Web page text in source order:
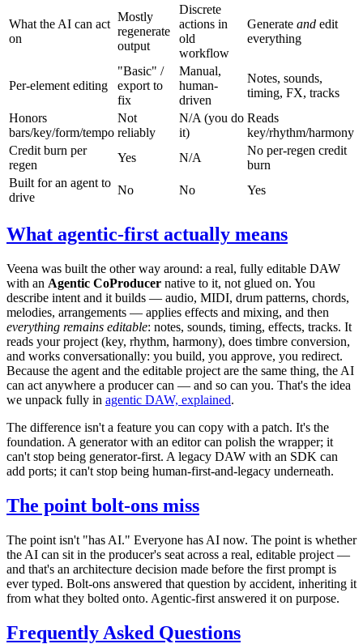
What the AI can act
on
Mostly
regenerate
output
Discrete
actions in
old
workflow
Generate and edit
everything
Per-element editing
"Basic" /
export to
fix
Manual,
human-
driven
Notes, sounds,
timing, FX, tracks
Honors
bars/key/form/tempo
Not
reliably
N/A (you do
it)
Reads
key/rhythm/harmony
Credit burn per
regen
Yes N/A
No per-regen credit
burn
Built for an agent to
drive
No No Yes
What agentic-first actually means
Veena was built the other way around: a real, fully editable DAW
with an Agentic CoProducer native to it, not glued on. You
describe intent and it builds — audio, MIDI, drum patterns, chords,
melodies, arrangements — applies effects and mixing, and then
everything remains editable: notes, sounds, timing, effects, tracks. It
reads your project (key, rhythm, harmony), does timbre conversion,
and works conversationally: you build, you approve, you redirect.
Because the agent and the editable project are the same thing, the AI
can act anywhere a producer can — and so can you. That's the idea
we unpack fully in agentic DAW, explained.
The difference isn't a feature you can copy with a patch. It's the
foundation. A generator with an editor can polish the wrapper; it
can't stop being generator-first. A legacy DAW with an SDK can
add ports; it can't stop being human-first-and-legacy underneath.
The point bolt-ons miss
The point isn't "has AI." Everyone has AI now. The point is whether
the AI can sit in the producer's seat across a real, editable project —
and that's an architecture decision made before the first prompt is
ever typed. Bolt-ons answered that question by accident, inheriting it
from what they bolted onto. Agentic-first answered it on purpose.
Frequently Asked Questions